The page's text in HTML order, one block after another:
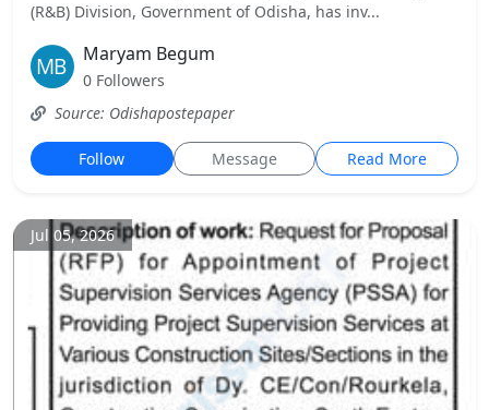
(R&B) Division, Government of Odisha, has inv...
Maryam Begum
0 Followers
Source: Odishapostepaper
Follow Message Read More
Jul 05, 2026